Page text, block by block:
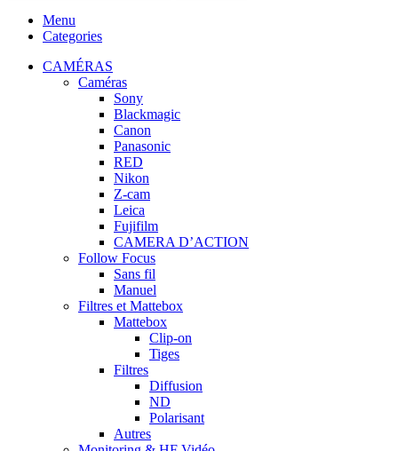
Menu
Categories
CAMÉRAS
Caméras
Sony
Blackmagic
Canon
Panasonic
RED
Nikon
Z-cam
Leica
Fujifilm
CAMERA D’ACTION
Follow Focus
Sans fil
Manuel
Filtres et Mattebox
Mattebox
Clip-on
Tiges
Filtres
Diffusion
ND
Polarisant
Autres